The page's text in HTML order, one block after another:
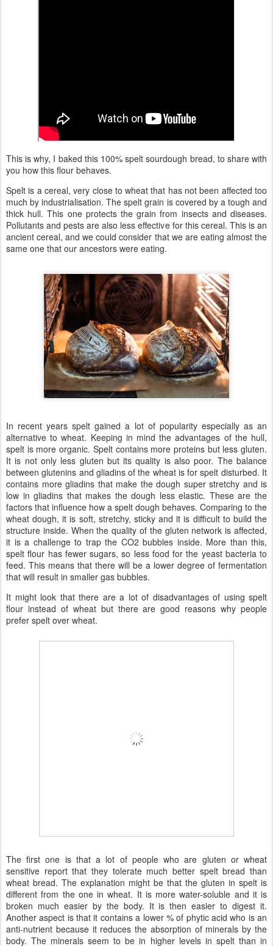
This is why, I baked this 100% spelt sourdough bread, to share with
you how this flour behaves.
Spelt is a cereal, very close to wheat that has not been affected too
much by industrialisation. The spelt grain is covered by a tough and
thick hull. This one protects the grain from insects and diseases.
Pollutants and pests are also less effective for this cereal. This is an
ancient cereal, and we could consider that we are eating almost the
same one that our ancestors were eating.
In recent years spelt gained a lot of popularity especially as an
alternative to wheat. Keeping in mind the advantages of the hull,
spelt is more organic. Spelt contains more proteins but less gluten.
It is not only less gluten but its quality is also poor. The balance
between glutenins and gliadins of the wheat is for spelt disturbed. It
contains more gliadins that make the dough super stretchy and is
low in gliadins that makes the dough less elastic. These are the
factors that influence how a spelt dough behaves. Comparing to the
wheat dough, it is soft, stretchy, sticky and it is difficult to build the
structure inside. When the quality of the gluten network is affected,
it is a challenge to trap the CO2 bubbles inside. More than this,
spelt flour has fewer sugars, so less food for the yeast bacteria to
feed. This means that there will be a lower degree of fermentation
that will result in smaller gas bubbles.
It might look that there are a lot of disadvantages of using spelt
flour instead of wheat but there are good reasons why people
prefer spelt over wheat.
The first one is that a lot of people who are gluten or wheat
sensitive report that they tolerate much better spelt bread than
wheat bread. The explanation might be that the gluten in spelt is
different from the one in wheat. It is more water-soluble and it is
broken much easier by the body. It is then easier to digest it.
Another aspect is that it contains a lower % of phytic acid who is an
anti-nutrient because it reduces the absorption of minerals by the
body. The minerals seem to be in higher levels in spelt than in